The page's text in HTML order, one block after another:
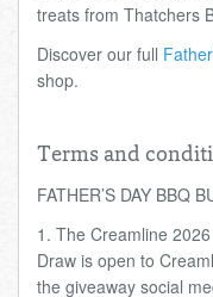
treats from Thatchers
Discover our full
shop.
Terms and
FATHER’S DAY BBQ
1. The Creamline 2026
Draw is open to
the giveaway social